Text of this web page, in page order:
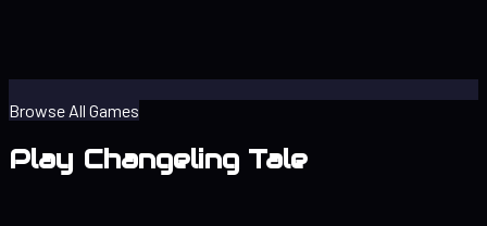
Browse All Games
Play Changeling Tale